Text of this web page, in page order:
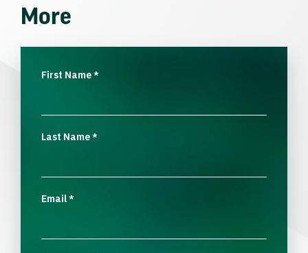
More
First Name*
Last Name*
Email*